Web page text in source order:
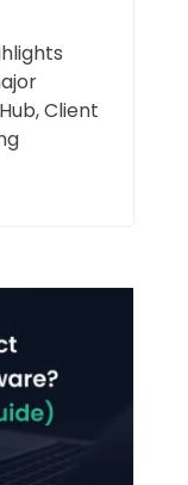
Client